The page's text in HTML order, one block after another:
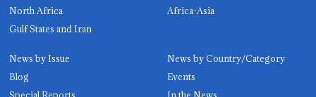
North Africa
Africa-Asia
Gulf States and Iran
News by Issue
News by Country/Category
Blog
Events
Special Reports
In the News